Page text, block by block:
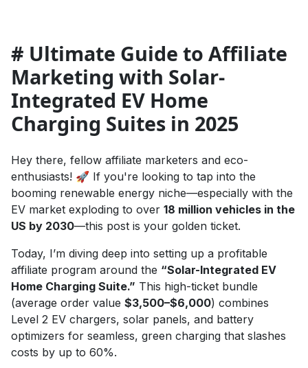
# Ultimate Guide to Affiliate
Marketing with Solar-
Integrated EV Home
Charging Suites in 2025
Hey there, fellow affiliate marketers and eco-
enthusiasts! 🚀 If you're looking to tap into the
booming renewable energy niche—especially with the
EV market exploding to over 18 million vehicles in the
US by 2030—this post is your golden ticket.
Today, I’m diving deep into setting up a profitable
affiliate program around the “Solar-Integrated EV
Home Charging Suite.” This high-ticket bundle
(average order value $3,500–$6,000) combines
Level 2 EV chargers, solar panels, and battery
optimizers for seamless, green charging that slashes
costs by up to 60%.